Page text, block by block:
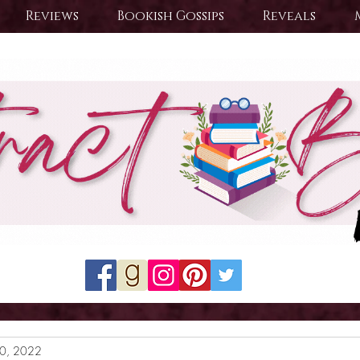
Reviews Bookish Gossips Reveals
2022